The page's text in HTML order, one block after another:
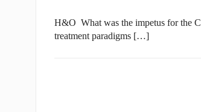
H&O What was the impetus for the
treatment paradigms […]